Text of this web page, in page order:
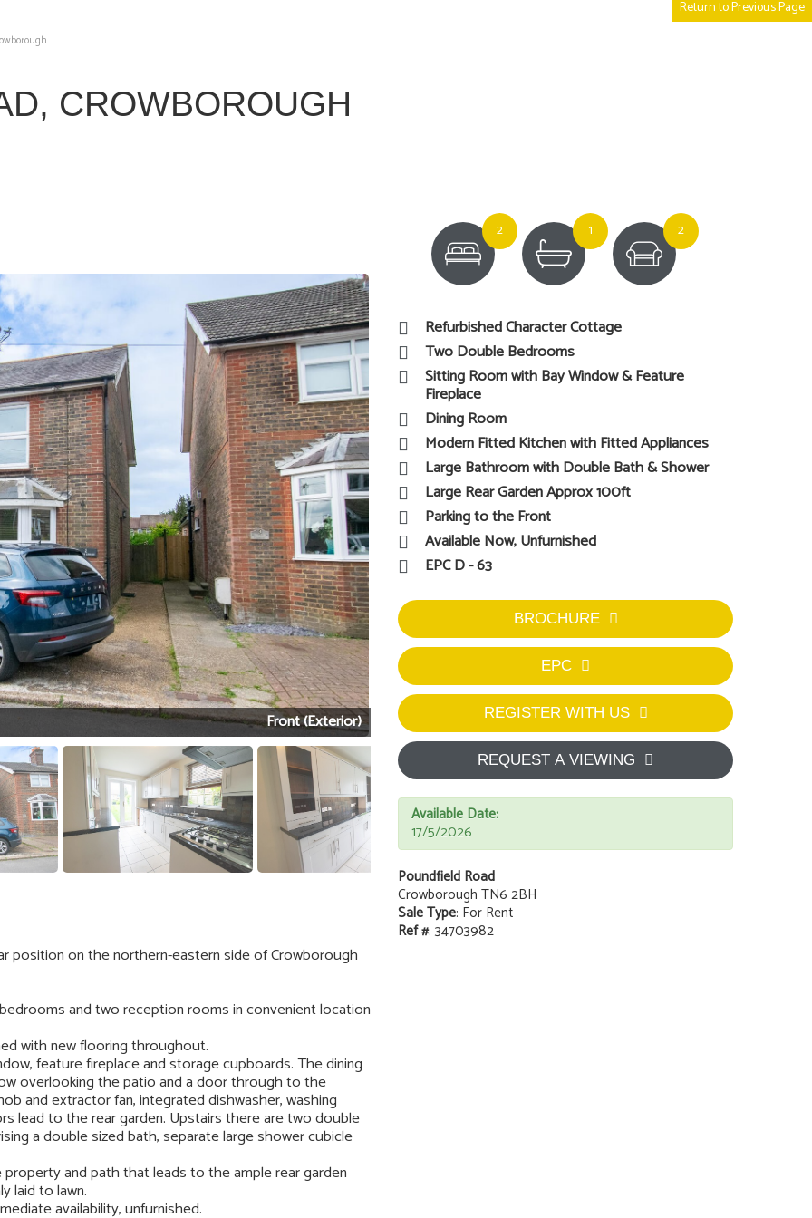
Return to Previous Page
CROWBOROUGH
Front (Exterior)
on the northern-eastern side of Crowborough
and two reception rooms in convenient location
with new flooring throughout.
feature fireplace and storage cupboards. The dining
overlooking the patio and a door through to the
and extractor fan, integrated dishwasher, washing
lead to the rear garden. Upstairs there are two double
a double sized bath, separate large shower cubicle
and path that leads to the ample rear garden
laid to lawn.
availability, unfurnished.
2 1 2
Refurbished Character Cottage
Two Double Bedrooms
Sitting Room with Bay Window & Feature
Fireplace
Dining Room
Modern Fitted Kitchen with Fitted Appliances
Large Bathroom with Double Bath & Shower
Large Rear Garden Approx 100ft
Parking to the Front
Available Now, Unfurnished
EPC D - 63
BROCHURE
EPC
REGISTER WITH US
REQUEST A VIEWING
Available Date:
17/5/2026
Poundfield Road
Crowborough TN6 2BH
Sale Type: For Rent
Ref #: 34703982